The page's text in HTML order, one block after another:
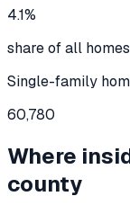
4.1%
share of all
Single-family
60,780
Where
county